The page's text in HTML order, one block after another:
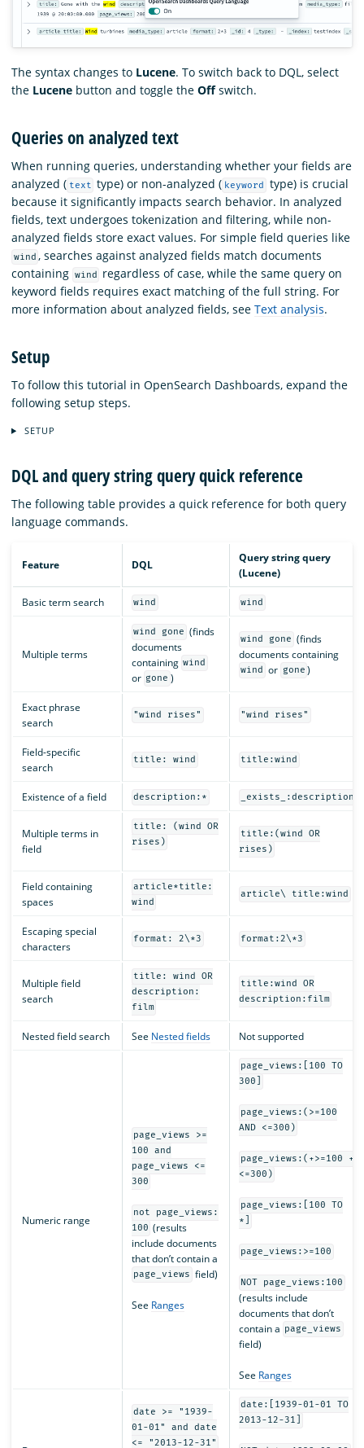
The syntax changes to Lucene. To switch back to DQL, select
the Lucene button and toggle the Offswitch.
Queries on analyzed text
When running queries, understanding whether your fields are
analyzed ( text type) or non-analyzed ( keyword
type) is crucial
because it significantly impacts search behavior. In analyzed
fields, text undergoes tokenization and filtering, while non-
analyzed fields store exact values. For simple field queries like
wind , searches against analyzed fields match documents
containing wind
regardless of case, while the same query on
keyword fields requires exact matching of the full string. For
more information about analyzed fields, see Text analysis.
Setup
To follow this tutorial in OpenSearch Dashboards, expand the
following setup steps.
SETUP
DQL and query string query quick reference
The following table provides a quick reference for both query
language commands.
Feature DQL
Query string query
(Lucene)
Basic term search wind wind
Multiple terms
wind gone (finds
documents
containing wind
or gone )
wind gone (finds
documents containing
wind or gone )
Exact phrase
search
"wind rises" "wind rises"
Field-specific
search
title: wind title:wind
Existence of a field description:* _exists_:description
Multiple terms in
field
title: (wind OR
rises)
title:(wind OR
rises)
Field containing
spaces
article*title:
wind
article\ title:wind
Escaping special
characters
format: 2\*3 format:2\*3
Multiple field
search
title: wind OR
description:
film
title:wind OR
description:film
Nested field search See Nested fields Not supported
Numeric range
page_views >=
100 and
page_views <=
300
not page_views:
100 (results
include documents
that don’t contain a
page_views field)
See Ranges
page_views:[100 TO
300]
page_views:(>=100
AND <=300)
page_views:(+>=100 +
<=300)
page_views:[100 TO
*]
page_views:>=100
NOT page_views:100
(results include
documents that don’t
contain a page_views
field)
See Ranges
date >= "1939-
01-01" and date
<= "2013-12-31"
date:[1939-01-01 TO
2013-12-31]